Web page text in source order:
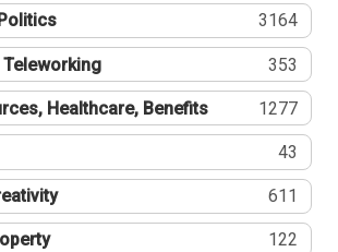
3164
353
Healthcare, Benefits 1277
43
611
122